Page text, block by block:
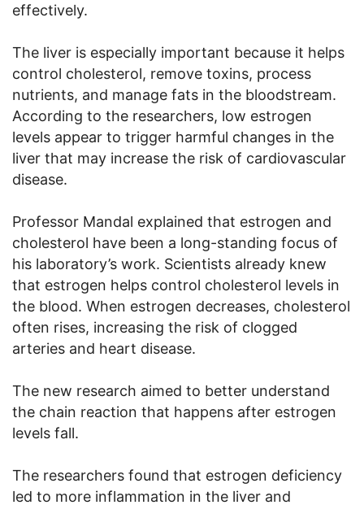
effectively.
The liver is especially important because it helps
control cholesterol, remove toxins, process
nutrients, and manage fats in the bloodstream.
According to the researchers, low estrogen
levels appear to trigger harmful changes in the
liver that may increase the risk of cardiovascular
disease.
Professor Mandal explained that estrogen and
cholesterol have been a long-standing focus of
his laboratory’s work. Scientists already knew
that estrogen helps control cholesterol levels in
the blood. When estrogen decreases, cholesterol
often rises, increasing the risk of clogged
arteries and heart disease.
The new research aimed to better understand
the chain reaction that happens after estrogen
levels fall.
The researchers found that estrogen deficiency
led to more inflammation in the liver and